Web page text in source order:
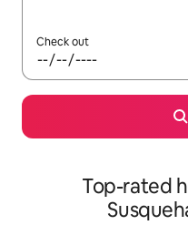
Check out
Top-rated